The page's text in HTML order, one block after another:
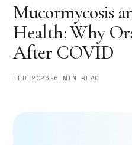
Mucormycosis
Health: Why
After COVID
FEB 2026 ·6 MIN READ